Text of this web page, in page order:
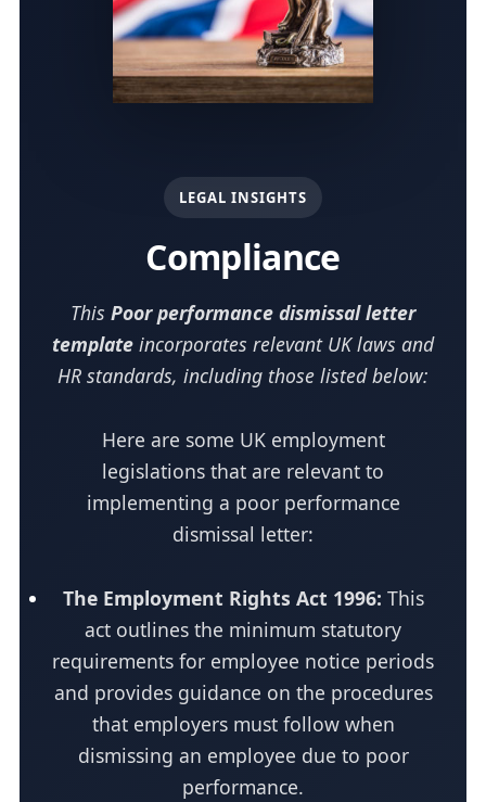
LEGAL INSIGHTS
Compliance
This Poor performance dismissal letter
template incorporates relevant UK laws and
HR standards, including those listed below:
Here are some UK employment
legislations that are relevant to
implementing a poor performance
dismissal letter:
The Employment Rights Act 1996: This
act outlines the minimum statutory
requirements for employee notice periods
and provides guidance on the procedures
that employers must follow when
dismissing an employee due to poor
performance.